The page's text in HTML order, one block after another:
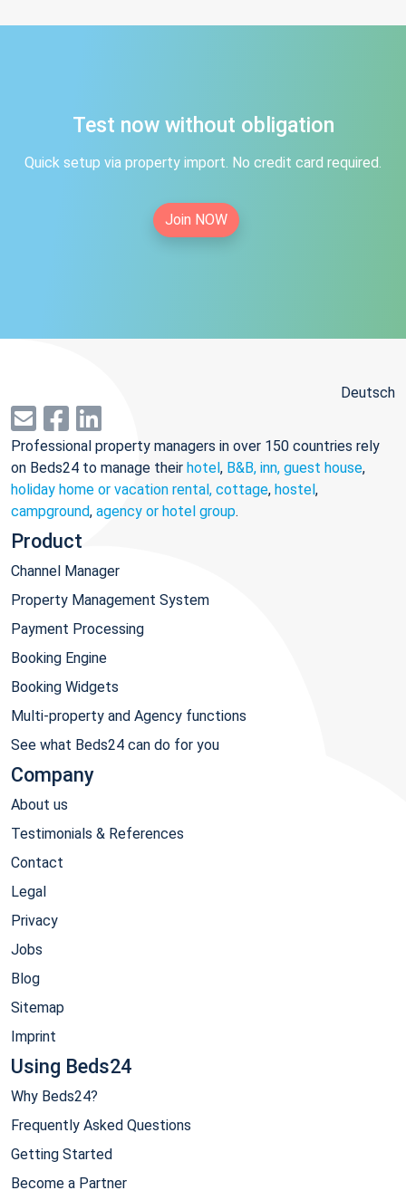
Test now without obligation
Quick setup via property import. No credit card required.
Join NOW
Deutsch
Professional property managers in over 150 countries rely
on Beds24 to manage their hotel, B&B, inn, guest house,
holiday home or vacation rental, cottage, hostel,
campground, agency or hotel group.
Product
Channel Manager
Property Management System
Payment Processing
Booking Engine
Booking Widgets
Multi-property and Agency functions
See what Beds24 can do for you
Company
About us
Testimonials & References
Contact
Legal
Privacy
Jobs
Blog
Sitemap
Imprint
Using Beds24
Why Beds24?
Frequently Asked Questions
Getting Started
Become a Partner